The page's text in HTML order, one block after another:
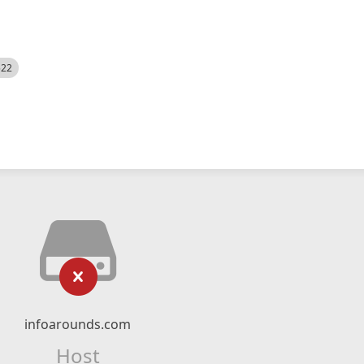
infoarounds.com
Host